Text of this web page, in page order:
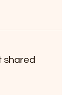
shared